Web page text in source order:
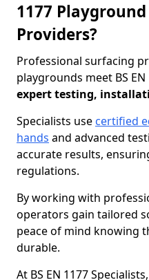
1177
Providers?
Professional surfacing
playgrounds meet BS
expert testing,
Specialists use certified
hands and advanced
accurate results,
regulations.
By working with
operators gain tailored
peace of mind knowing
durable.
At BS EN 1177